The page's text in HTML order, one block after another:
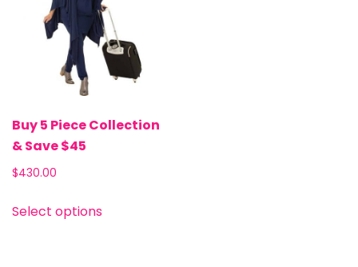
Buy 5 Piece Collection
& Save $45
$430.00
Select options